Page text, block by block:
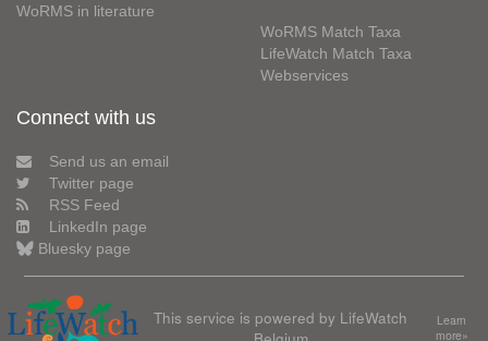
WoRMS in literature
WoRMS Match Taxa
LifeWatch Match Taxa
Webservices
Connect with us
Send us an email
Twitter page
RSS Feed
LinkedIn page
Bluesky page
This service is powered by LifeWatch
Learn
more»